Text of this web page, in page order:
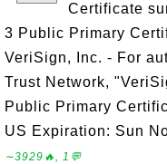
Certificate
3 Public Primary
VeriSign, Inc. - For
Trust Network,
Public Primary
US Expiration: Sun
∼3929🔥, 1💬